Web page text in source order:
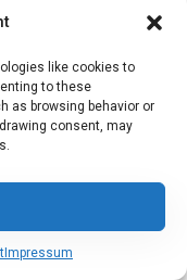
like cookies to
to these
as browsing behavior or
consent, may
Impressum
help you learn
websites like
language